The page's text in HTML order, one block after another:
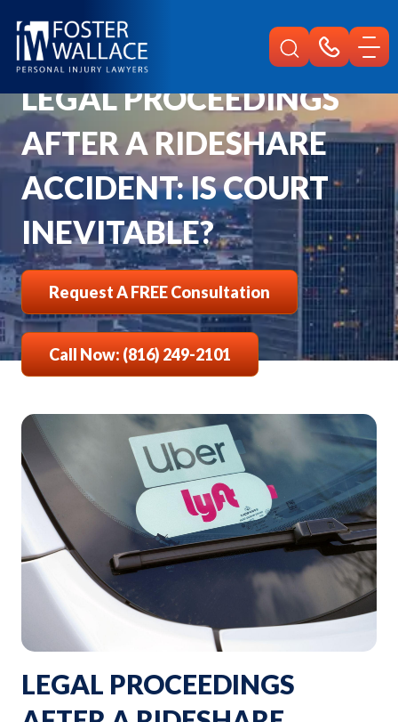
Faqs
Is Court Inevitable After Rideshare Accident
LEGAL PROCEEDINGS
AFTER A RIDESHARE
ACCIDENT: IS COURT
INEVITABLE?
Request A FREE Consultation
Call Now: (816) 249-2101
LEGAL PROCEEDINGS